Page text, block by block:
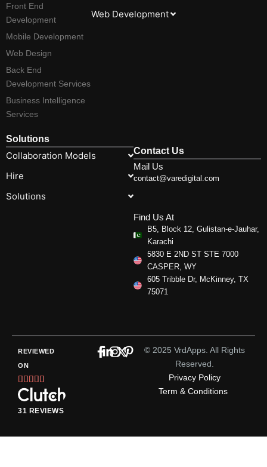
Front End
Development
Mobile Development
Web Design
Back End
Development Services
Business Intelligence
Services
Web Development
Solutions
Collaboration Models
Hire
Solutions
Contact Us
Mail Us
contact@varedigital.com
Find Us At
B5, Block 12, Gulistan-e-Jauhar,
Karachi
5830 E 2ND ST STE 7000
CASPER, WY
605 Tribble Dr, McKinney, TX
75071
© 2025 VrdApps. All Rights
Reserved.
Privacy Policy
Term & Conditions
REVIEWED
ON

5
out
5
31 REVIEWS